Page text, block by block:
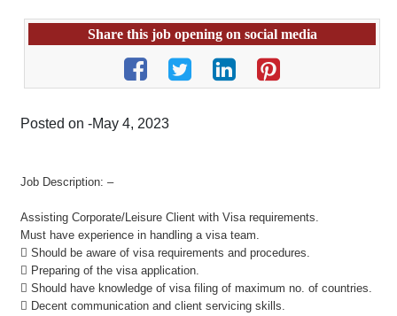
Share this job opening on social media
Posted on -May 4, 2023
Job Description: –
Assisting Corporate/Leisure Client with Visa requirements.
Must have experience in handling a visa team.
 Should be aware of visa requirements and procedures.
 Preparing of the visa application.
 Should have knowledge of visa filing of maximum no. of countries.
 Decent communication and client servicing skills.